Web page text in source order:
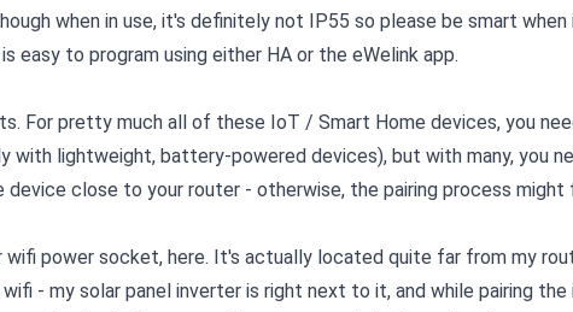
when in use, it's definitely not IP55 so please be smart when
easy to program using either HA or the eWelink app.
For pretty much all of these IoT / Smart Home devices, you
with lightweight, battery-powered devices), but with many, you
close to your router - otherwise, the pairing process might
wifi power socket, here. It's actually located quite far from my
- my solar panel inverter is right next to it, and while pairing the